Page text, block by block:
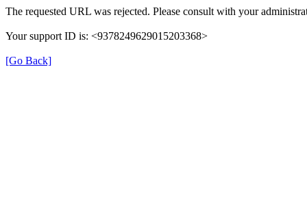
The requested URL was rejected. Please consult with your
Your support ID is: <9378249629015203368>
[Go Back]